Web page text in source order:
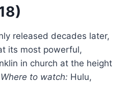
released decades later,
its most powerful,
in church at the height
Where to watch: Hulu,